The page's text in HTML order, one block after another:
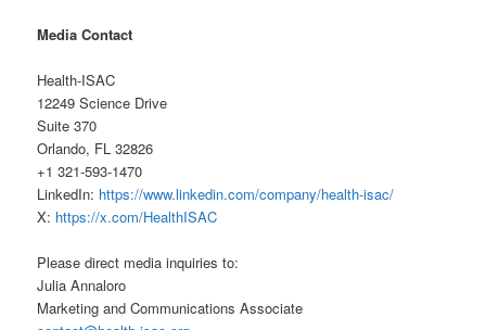
Media Contact
Health-ISAC
12249 Science Drive
Suite 370
Orlando, FL 32826
+1 321-593-1470
LinkedIn: https://www.linkedin.com/company/health-isac/
X: https://x.com/HealthISAC
Please direct media inquiries to:
Julia Annaloro
Marketing and Communications Associate